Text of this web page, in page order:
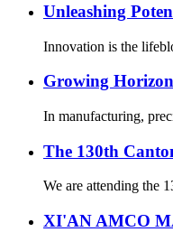
Unleashing
Innovation is the
Growing
In manufacturing,
The 130th
We are attending the
XI'AN AMCO